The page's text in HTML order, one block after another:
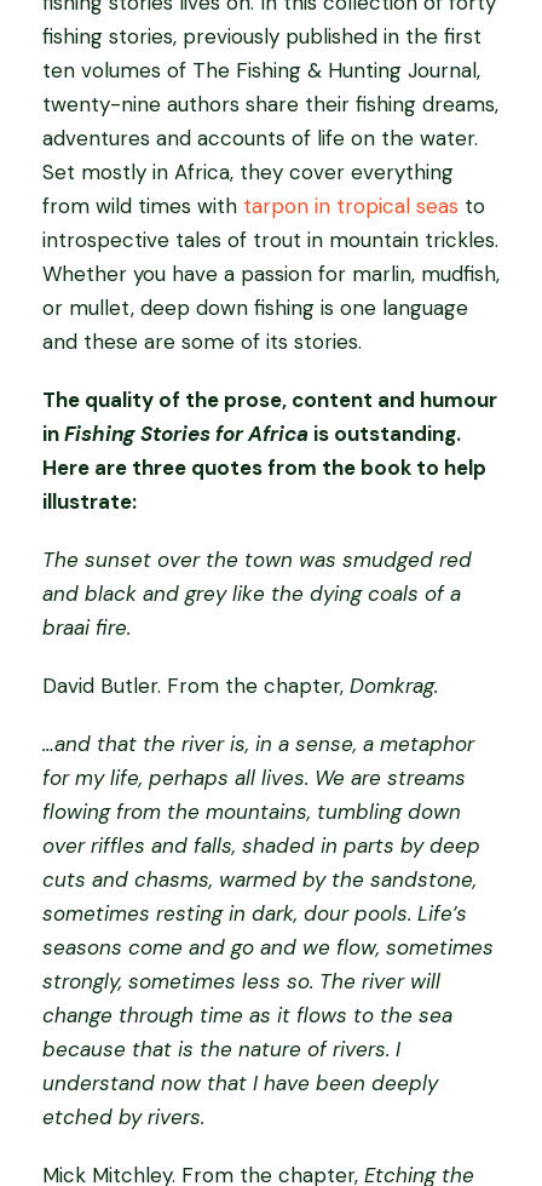
o
r
i
e
s
F
o
r
A
f
c
a
s
f
t
c
o
e
r
b
o
o
k
q
u
a
n
t
i
fishing stories, previously published in the first
ten volumes of The Fishing & Hunting Journal,
twenty-nine authors share their fishing dreams,
adventures and accounts of life on the water.
Set mostly in Africa, they cover everything
from wild times with tarpon in tropical seas to
introspective tales of trout in mountain trickles.
Whether you have a passion for marlin, mudfish,
or mullet, deep down fishing is one language
and these are some of its stories.
The quality of the prose, content and humour
inFishing Stories for Africa is outstanding.
Here are three quotes from the book to help
illustrate:
The sunset over the town was smudged red
and black and grey like the dying coals of a
braai fire.
David Butler. From the chapter, Domkrag.
…and that the river is, in a sense, a metaphor
for my life, perhaps all lives. We are streams
flowing from the mountains, tumbling down
over riffles and falls, shaded in parts by deep
cuts and chasms, warmed by the sandstone,
sometimes resting in dark, dour pools. Life’s
seasons come and go and we flow, sometimes
strongly, sometimes less so. The river will
change through time as it flows to the sea
because that is the nature of rivers. I
understand now that I have been deeply
etched by rivers.
Mick Mitchley. From the chapter, Etching the